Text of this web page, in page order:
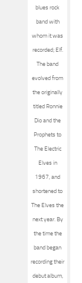
blues rock
band with
whom it was
recorded; Elf.
The band
evolved from
the originally
titled Ronnie
Dio and the
Prophets to
The Electric
Elves in
1967, and
shortened to
The Elves the
next year. By
the time the
band began
recording their
debut album,